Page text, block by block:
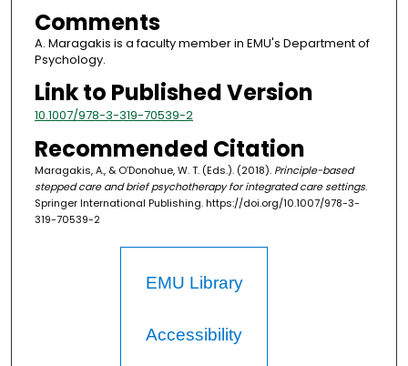
Comments
A. Maragakis is a faculty member in EMU's Department of
Psychology.
Link to Published Version
10.1007/978-3-319-70539-2
Recommended Citation
Maragakis, A., & O’Donohue, W. T. (Eds.). (2018). Principle-based
stepped care and brief psychotherapy for integrated care settings.
Springer International Publishing. https://doi.org/10.1007/978-3-
319-70539-2
EMU Library
Accessibility